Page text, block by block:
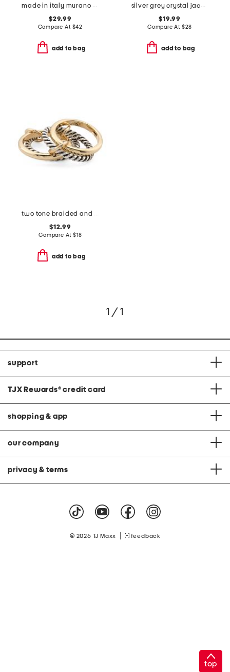
made in italy murano glass heart ring
$29.99
Compare At $42
add to bag
silver grey crystal jack band ring
$19.99
Compare At $28
add to bag
two tone braided and polished interlock ring
$12.99
Compare At $18
add to bag
1 / 1
support
TJX Rewards® credit card
shopping & app
our company
privacy & terms
© 2026 TJ Maxx feedback
top